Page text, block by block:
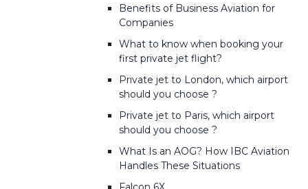
Benefits of Business Aviation for
Companies
What to know when booking your
first private jet flight?
Private jet to London, which airport
should you choose ?
Private jet to Paris, which airport
should you choose ?
What Is an AOG? How IBC Aviation
Handles These Situations